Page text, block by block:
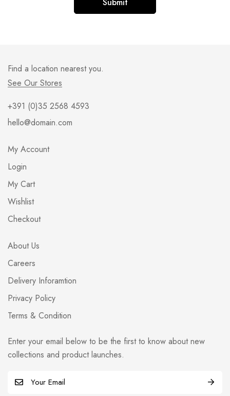
Find a location nearest you.
See Our Stores
+391 (0)35 2568 4593
hello@domain.com
My Account
Login
My Cart
Wishlist
Checkout
About Us
Careers
Delivery Inforamtion
Privacy Policy
Terms & Condition
Enter your email below to be the first to know about new
collections and product launches.